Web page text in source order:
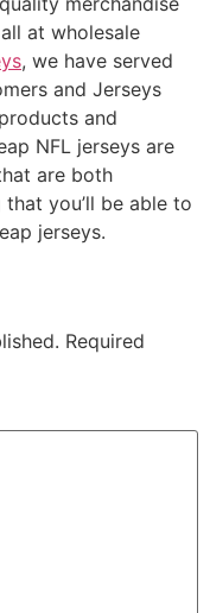
at wholesale
, we have served
and Jerseys
and
NFL jerseys are
are both
you’ll be able to
jerseys.
Required